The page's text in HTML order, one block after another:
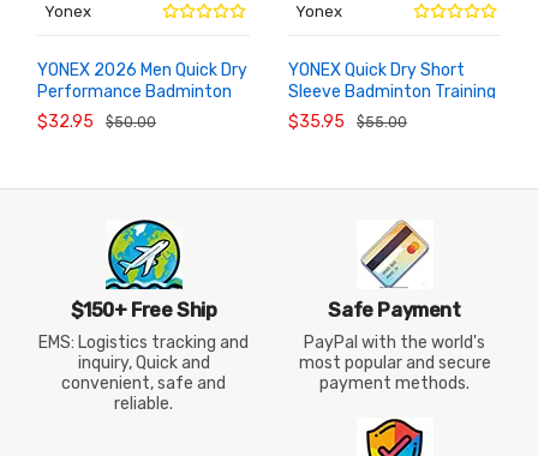
Yonex
YONEX 2026 Men Quick Dry
Performance Badminton
Jersey 1102526BCR
$32.95 $50.00
ADD TO
Yonex
YONEX Quick Dry Short
Sleeve Badminton Training
T-Shirt 1102326BCR
$35.95 $55.00
ADD TO
$150+ Free Ship
EMS: Logistics tracking and
inquiry, Quick and
convenient, safe and
reliable.
Safe Payment
PayPal with the world's
most popular and secure
payment methods.